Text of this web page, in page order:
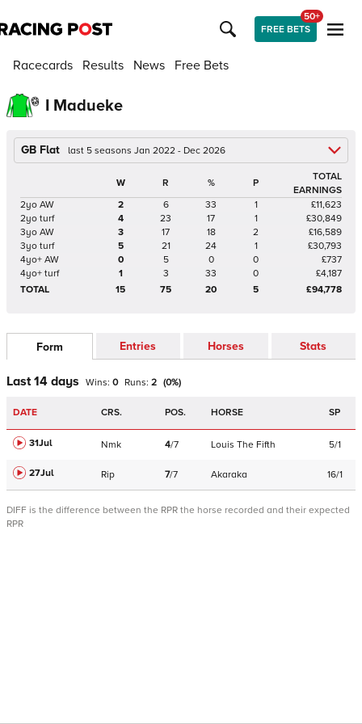
FREE BETS
50+
Racecards Results News Free Bets
I Madueke
GB Flat last 5 seasons Jan 2022 - Dec 2026
W R % P
TOTAL
EARNINGS
2yo AW
2 6 33 1
£11,623
2yo turf
4 23 17 1
£30,849
3yo AW
3 17 18 2
£16,589
3yo turf
5 21 24 1
£30,793
4yo+ AW
0 5 0 0
£737
4yo+ turf
1 3 33 0
£4,187
TOTAL
15 75 20 5 £94,778
Form Entries Horses Stats
Last 14 days Wins: 0 Runs: 2 (0%)
DATE CRS. POS. HORSE SP
31Jul Nmk 4/7 Louis The Fifth 5/1
27Jul Rip 7/7 Akaraka 16/1
DIFF is the difference between the RPR the horse recorded and their expected
RPR